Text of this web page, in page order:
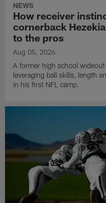
NEWS
How receiver
cornerback
to the pros
Aug 05, 2026
A former high school
leveraging ball skills, length
in his first NFL camp.